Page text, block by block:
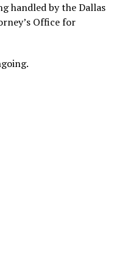
handled by the Dallas
Office for